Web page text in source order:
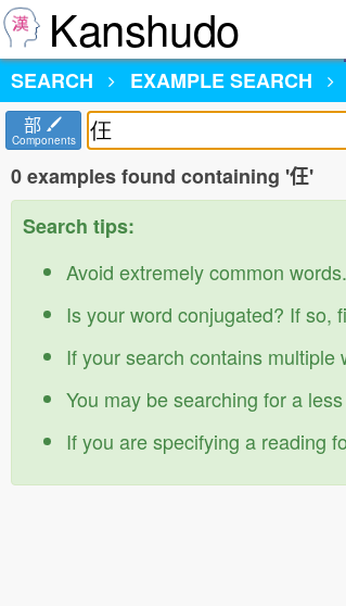
Kanshudo
SEARCH
EXAMPLE SEARCH
部
Components
0 examples found containing '仼'
Search tips:
Avoid extremely common
Is your word conjugated? If so,
If your search contains
You may be searching for a
If you are specifying a reading